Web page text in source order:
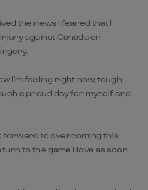
the news I feared that I
against Canada on
I’m feeling right now, tough
a proud day for myself and
forward to overcoming this
to the game I love as soon